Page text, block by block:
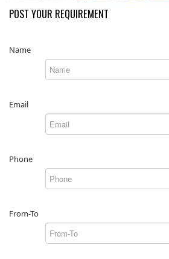
POST YOUR REQUIREMENT
Name
Email
Phone
From-To